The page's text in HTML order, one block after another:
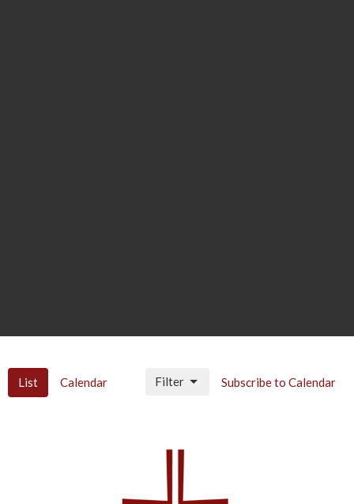
List Calendar Subscribe to Calendar
Filter